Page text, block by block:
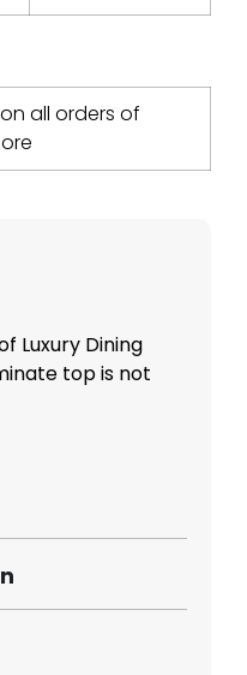
on all orders of
Luxury Dining
top is not